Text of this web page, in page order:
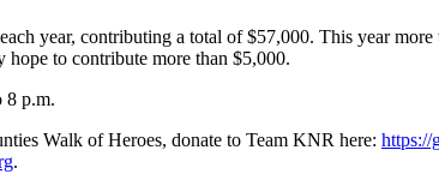
year, contributing a total of $57,000. This year
hope to contribute more than $5,000.
8 p.m.
Walk of Heroes, donate to Team KNR here: https://
.